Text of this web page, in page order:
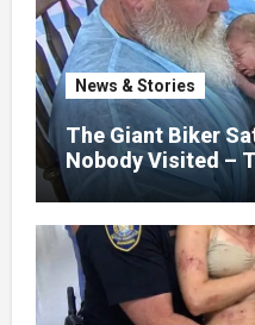
explain what
war zones and
nothing could
learned someone
little girl to death.
News & Stories
The Giant Biker
Nobody Visited –
What Was Written